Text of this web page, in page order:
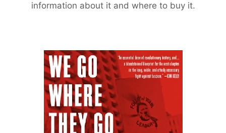
information about it and where to buy it.